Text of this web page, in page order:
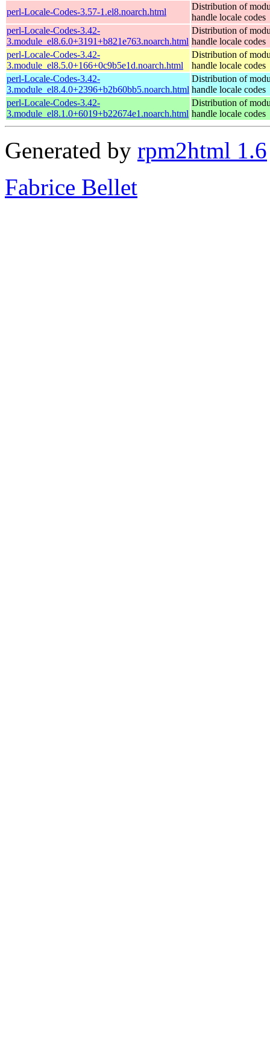
perl-Locale-Codes-3.57-1.el8.noarch.html
Distribution of
handle locale codes
perl-Locale-Codes-3.42-
3.module_el8.6.0+3191+b821e763.noarch.html
Distribution of
handle locale codes
perl-Locale-Codes-3.42-
3.module_el8.5.0+166+0c9b5e1d.noarch.html
Distribution of
handle locale codes
perl-Locale-Codes-3.42-
3.module_el8.4.0+2396+b2b60bb5.noarch.html
Distribution of
handle locale codes
perl-Locale-Codes-3.42-
3.module_el8.1.0+6019+b22674e1.noarch.html
Distribution of
handle locale codes
Generated by rpm2html 1.6
Fabrice Bellet